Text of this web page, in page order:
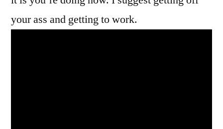
your ass and getting to work.